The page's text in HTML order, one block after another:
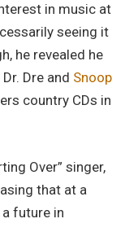
in music at
seeing it
he revealed he
Dre and Snoop
country CDs in
Over” singer,
that at a
future in